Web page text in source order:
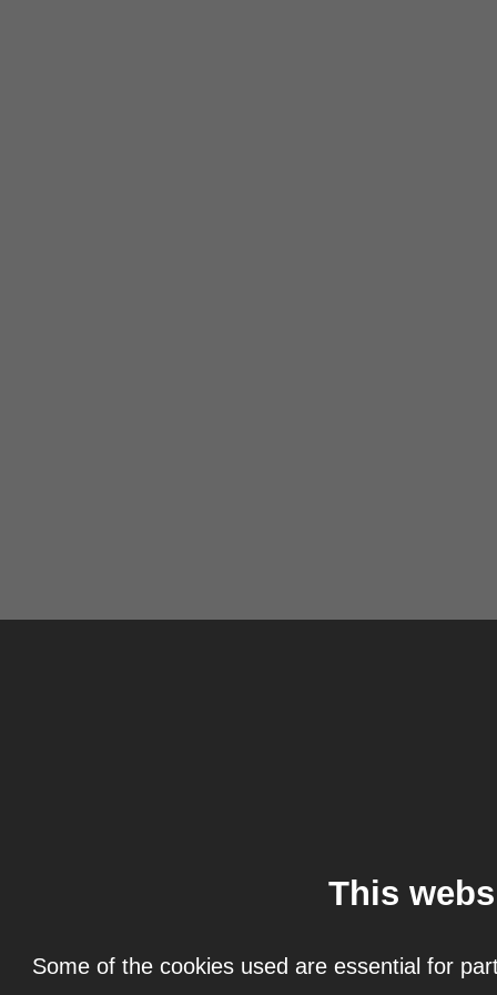
This
Some of the cookies used are essential for